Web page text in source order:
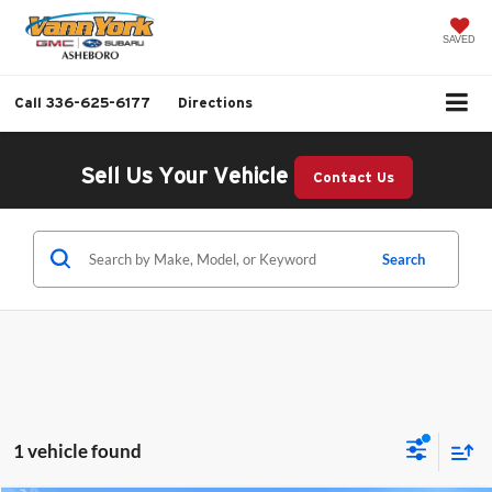
SAVED
Call 336-625-6177 Directions
Sell Us Your Vehicle Contact Us
Search
1 vehicle found